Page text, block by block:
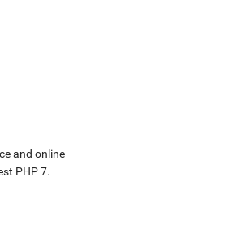
and online
PHP 7.